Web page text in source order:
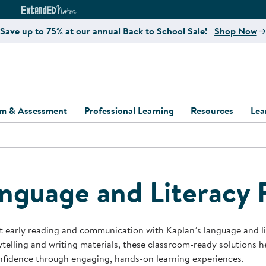
Curriculum Website
ExtendED Notes Website
Save up to 75% at our annual Back to School Sale! Shop Now
& Assessment
and Assessment
and Screening
Support Kits
Learning Kits
Professional Learning
Register for Professional
Resources
Kaplan Delivery
Kaplan
Program
Professional
Accessibility &
Behavior
Business Startup
and Literacy
early reading and communication with Kaplan’s language
and writing materials, these classroom-ready solutions
through engaging, hands-on learning experiences.